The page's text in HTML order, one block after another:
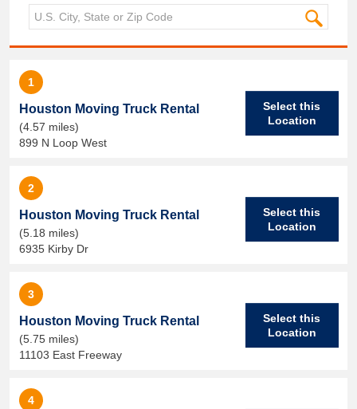
1
Houston Moving Truck Rental
(4.57 miles)
899 N Loop West
Select this
Location
2
Houston Moving Truck Rental
(5.18 miles)
6935 Kirby Dr
Select this
Location
3
Houston Moving Truck Rental
(5.75 miles)
11103 East Freeway
Select this
Location
4